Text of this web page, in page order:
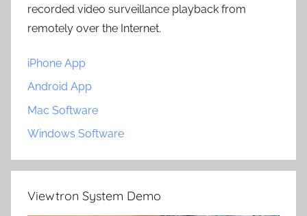
recorded video surveillance playback from
remotely over the Internet.
iPhone App
Android App
Mac Software
Windows Software
Viewtron System Demo